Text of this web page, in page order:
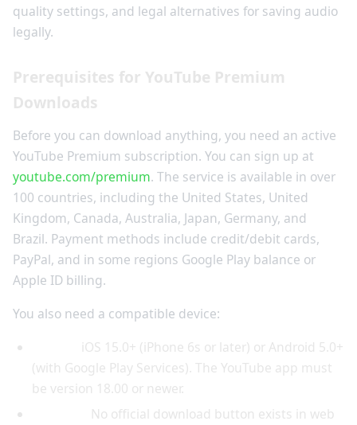
quality settings, and legal alternatives for saving audio
legally.
Prerequisites for YouTube Premium
Downloads
Before you can download anything, you need an active
YouTube Premium subscription. You can sign up at
youtube.com/premium. The service is available in over
100 countries, including the United States, United
Kingdom, Canada, Australia, Japan, Germany, and
Brazil. Payment methods include credit/debit cards,
PayPal, and in some regions Google Play balance or
Apple ID billing.
You also need a compatible device:
iOS 15.0+ (iPhone 6s or later) or Android 5.0+
(with Google Play Services). The YouTube app must
be version 18.00 or newer.
No official download button exists in web